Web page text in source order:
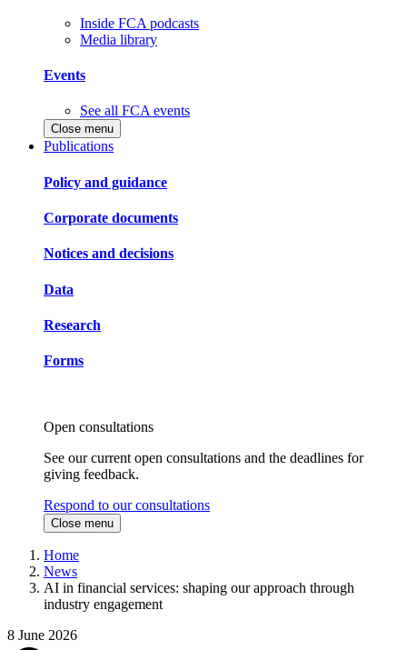
Inside FCA podcasts
Media library
Events
See all FCA events
Close menu
Publications
Policy and guidance
Corporate documents
Notices and decisions
Data
Research
Forms
Open consultations
See our current open consultations and the deadlines for
giving feedback.
Respond to our consultations
Close menu
Home
News
AI in financial services: shaping our approach through
industry engagement
8 June 2026